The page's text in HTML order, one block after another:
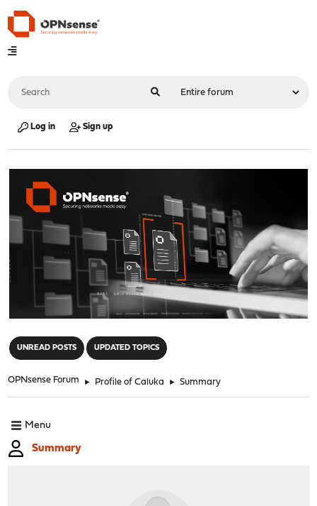
Log in Sign up
UNREAD POSTS UPDATED TOPICS
OPNsense Forum ► Profile of Caluka ► Summary
Menu
Summary